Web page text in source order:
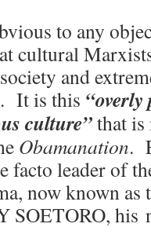
to any
cultural
and
It is this “overly
culture”that
Obamanation.
facto leader of
now known as
SOETORO, his